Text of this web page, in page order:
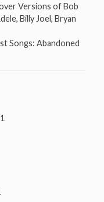
Versions of Bob
Billy Joel, Bryan
Songs: Abandoned